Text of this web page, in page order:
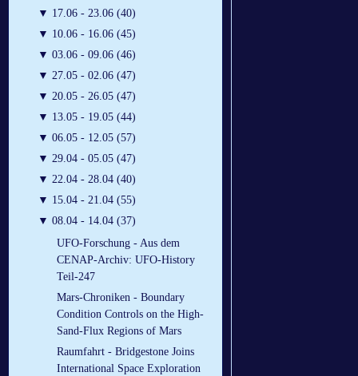
▼ 17.06 - 23.06 (40)
▼ 10.06 - 16.06 (45)
▼ 03.06 - 09.06 (46)
▼ 27.05 - 02.06 (47)
▼ 20.05 - 26.05 (47)
▼ 13.05 - 19.05 (44)
▼ 06.05 - 12.05 (57)
▼ 29.04 - 05.05 (47)
▼ 22.04 - 28.04 (40)
▼ 15.04 - 21.04 (55)
▼ 08.04 - 14.04 (37)
UFO-Forschung - Aus dem
CENAP-Archiv: UFO-History
Teil-247
Mars-Chroniken - Boundary
Condition Controls on the High-
Sand-Flux Regions of Mars
Raumfahrt - Bridgestone Joins
International Space Exploration